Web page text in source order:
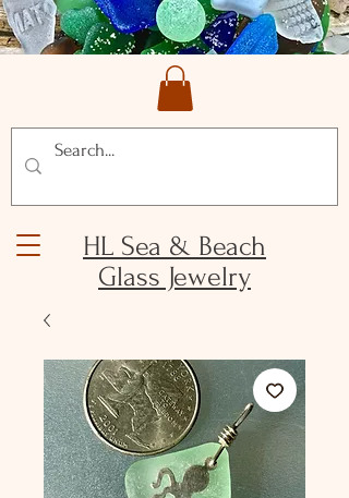
HL Sea & Beach
Glass Jewelry